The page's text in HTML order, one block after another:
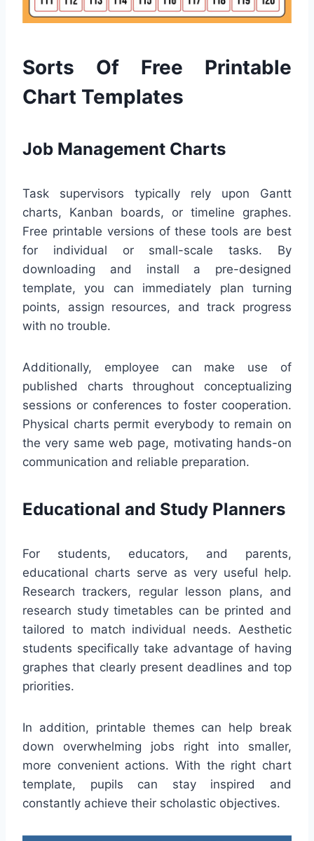
Sorts Of Free Printable
Chart Templates
Job Management Charts
Task supervisors typically rely upon Gantt
charts, Kanban boards, or timeline graphes.
Free printable versions of these tools are best
for individual or small-scale tasks. By
downloading and install a pre-designed
template, you can immediately plan turning
points, assign resources, and track progress
with no trouble.
Additionally, employee can make use of
published charts throughout conceptualizing
sessions or conferences to foster cooperation.
Physical charts permit everybody to remain on
the very same web page, motivating hands-on
communication and reliable preparation.
Educational and Study Planners
For students, educators, and parents,
educational charts serve as very useful help.
Research trackers, regular lesson plans, and
research study timetables can be printed and
tailored to match individual needs. Aesthetic
students specifically take advantage of having
graphes that clearly present deadlines and top
priorities.
In addition, printable themes can help break
down overwhelming jobs right into smaller,
more convenient actions. With the right chart
template, pupils can stay inspired and
constantly achieve their scholastic objectives.